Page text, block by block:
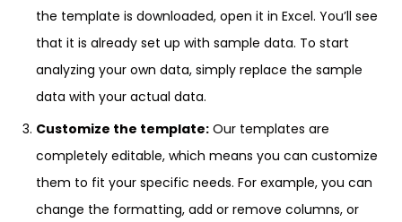
the template is downloaded, open it in Excel. You’ll see
that it is already set up with sample data. To start
analyzing your own data, simply replace the sample
data with your actual data.
Customize the template: Our templates are
completely editable, which means you can customize
them to fit your specific needs. For example, you can
change the formatting, add or remove columns, or